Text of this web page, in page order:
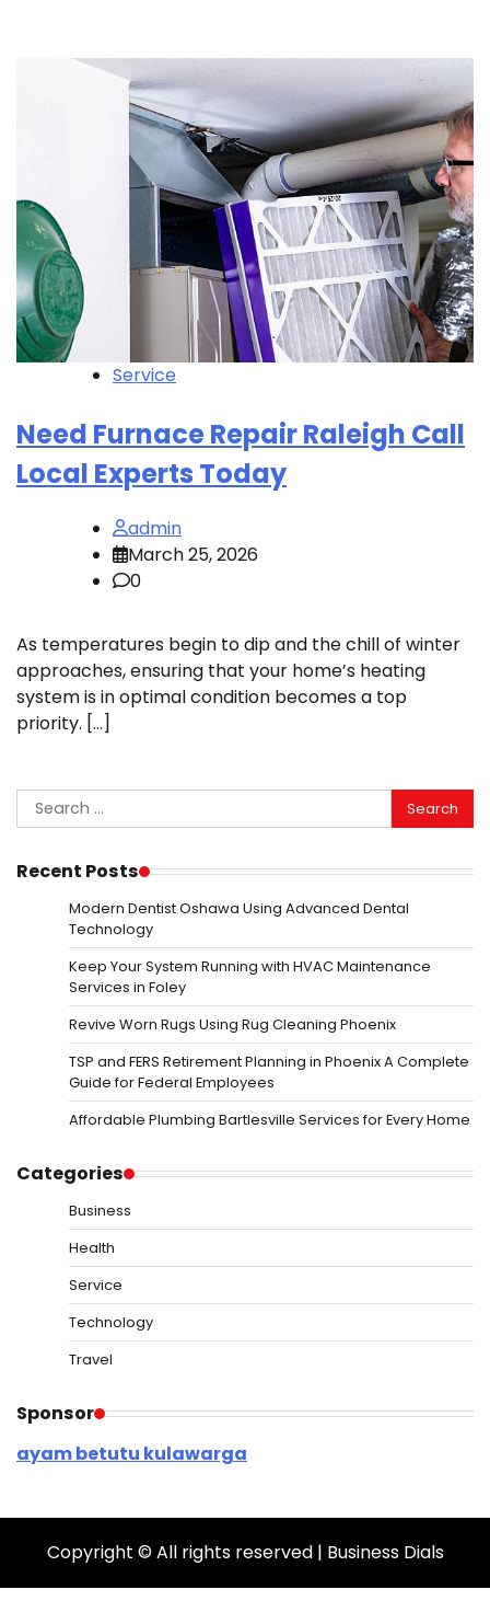
Service
Need Furnace Repair Raleigh Call
Local Experts Today
admin
March 25, 2026
0
As temperatures begin to dip and the chill of winter
approaches, ensuring that your home’s heating
system is in optimal condition becomes a top
priority. […]
Search
for:
Recent Posts
Modern Dentist Oshawa Using Advanced Dental
Technology
Keep Your System Running with HVAC Maintenance
Services in Foley
Revive Worn Rugs Using Rug Cleaning Phoenix
TSP and FERS Retirement Planning in Phoenix A Complete
Guide for Federal Employees
Affordable Plumbing Bartlesville Services for Every Home
Categories
Business
Health
Service
Technology
Travel
Sponsor
ayam betutu kulawarga
Copyright © All rights reserved | Business Dials